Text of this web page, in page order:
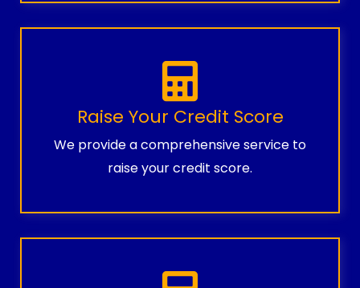
Raise Your Credit Score
We provide a comprehensive service to
raise your credit score.